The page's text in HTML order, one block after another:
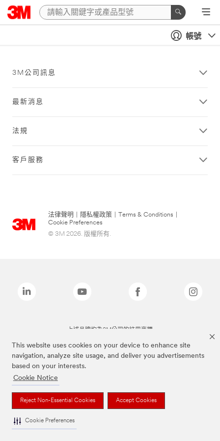
This website uses cookies on your device to enhance site
navigation, analyze site usage, and deliver you advertisements
based on your interests.
Cookie Notice
Reject Non-Essential Cookies Accept Cookies
Cookie Preferences
帳號
3M公司訊息
最新消息
法規
客戶服務
法律聲明 隱私權政策 Terms & Conditions
Cookie Preferences
© 3M 2026. 版權所有.
上述品牌均為3M公司的註冊商標